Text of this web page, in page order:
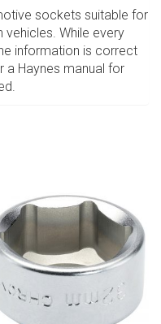
sockets suitable for
While every
information is correct
a Haynes manual for